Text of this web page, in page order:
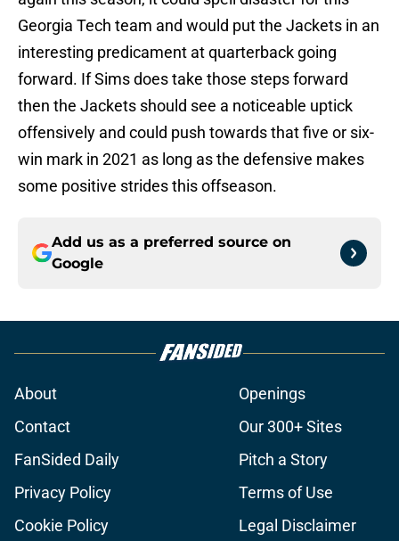
Georgia Tech team and would put the Jackets in an
interesting predicament at quarterback going
forward. If Sims does take those steps forward
then the Jackets should see a noticeable uptick
offensively and could push towards that five or six-
win mark in 2021 as long as the defensive makes
some positive strides this offseason.
Add us as a preferred source on
Google
About
Openings
Contact
Our 300+ Sites
FanSided Daily
Pitch a Story
Privacy Policy
Terms of Use
Cookie Policy
Legal Disclaimer